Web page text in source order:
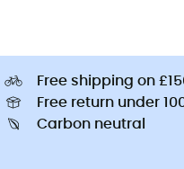
Free shipping on
Free return under
Carbon neutral